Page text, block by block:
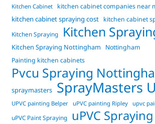
Kitchen Cabinet kitchen cabinet companies near
kitchen cabinet spraying cost kitchen cabinet
Kitchen Spraying Kitchen
Kitchen Spraying Nottingham
Nottingham
Painting kitchen cabinets
Pvcu Spraying
spraymasters SprayMasters
UPVC painting Belper uPVC painting Ripley upvc
uPVC Paint Spraying uPVC Spraying